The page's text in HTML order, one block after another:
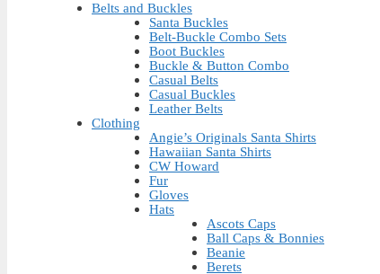
product
page
The
options
may
be
chosen
on
the
product
page
Belts and Buckles
Santa Buckles
Belt-Buckle Combo Sets
Boot Buckles
Buckle & Button Combo
Casual Belts
Casual Buckles
Leather Belts
Clothing
Angie’s Originals Santa Shirts
Hawaiian Santa Shirts
CW Howard
Fur
Gloves
Hats
Ascots Caps
Ball Caps & Bonnies
Beanie
Berets